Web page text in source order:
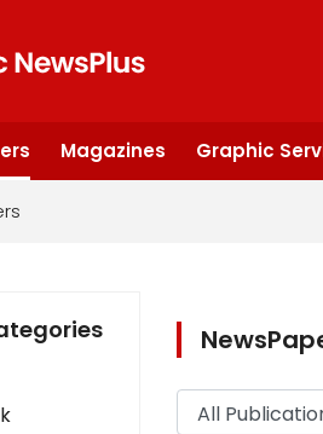
Magazines Graphic